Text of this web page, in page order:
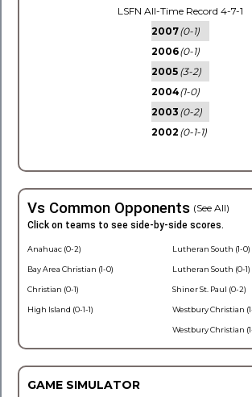
LSFN All-Time Record 4-7-1
2007(0-1)
2006(0-1)
2005 (3-2)
2004(1-0)
2003 (0-2)
2002 (0-1-1)
Vs Common Opponents (See All)
Click on teams to see side-by-side scores.
Anahuac (0-2)
Bay Area Christian (1-0)
Christian (0-1)
High Island (0-1-1)
Lutheran South (1-0)
Lutheran South (0-1)
Shiner St. Paul (0-2)
Westbury Christian
Westbury Christian
GAME SIMULATOR